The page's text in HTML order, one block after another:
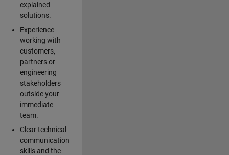
explained
solutions.
Experience
working with
customers,
partners or
engineering
stakeholders
outside your
immediate
team.
Clear technical
communication
skills and the